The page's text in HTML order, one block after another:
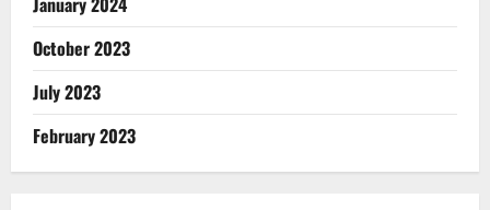
October 2023
July 2023
February 2023